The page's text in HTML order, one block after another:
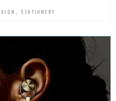
, STATIONERY